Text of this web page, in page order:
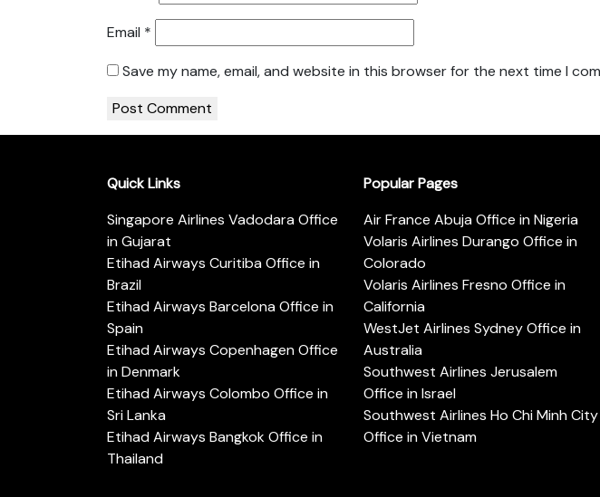
Email *
Save my name, email, and website in this browser for the next time I
Quick Links
Singapore Airlines Vadodara Office
in Gujarat
Etihad Airways Curitiba Office in
Brazil
Etihad Airways Barcelona Office in
Spain
Etihad Airways Copenhagen Office
in Denmark
Etihad Airways Colombo Office in
Sri Lanka
Etihad Airways Bangkok Office in
Thailand
Popular Pages
Air France Abuja Office in Nigeria
Volaris Airlines Durango Office in
Colorado
Volaris Airlines Fresno Office in
California
WestJet Airlines Sydney Office in
Australia
Southwest Airlines Jerusalem
Office in Israel
Southwest Airlines Ho Chi Minh City
Office in Vietnam